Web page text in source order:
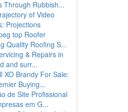
Through Rubbish...
of Video
Projections
top Roofer
Quality Roofing S...
& Repairs in
and surr...
XO Brandy For Sale:
Buying...
de Site Profissional
em G...